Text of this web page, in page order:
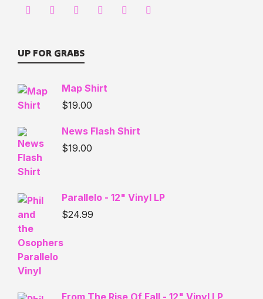
UP FOR GRABS
Map Shirt
$19.00
News Flash Shirt
$19.00
Parallelo - 12" Vinyl LP
$24.99
From The Rise Of Fall - 12" Vinyl LP